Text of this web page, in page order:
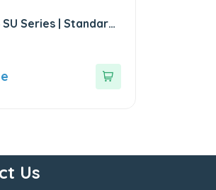
SU Series | Standard
Us